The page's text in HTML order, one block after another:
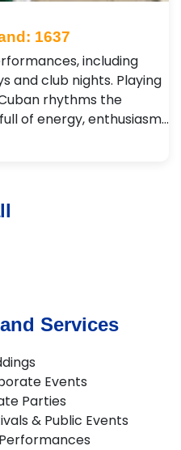
1637
including
and club nights. Playing
rhythms the
of energy, enthusiasm…
Services
Events
Parties
& Public Events